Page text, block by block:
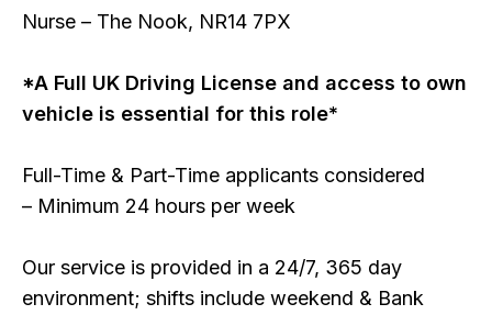
Nurse – The Nook, NR14 7PX
*A Full UK Driving License and access to own
vehicle is essential for this role*
Full-Time & Part-Time applicants considered
– Minimum 24 hours per week
Our service is provided in a 24/7, 365 day
environment; shifts include weekend & Bank